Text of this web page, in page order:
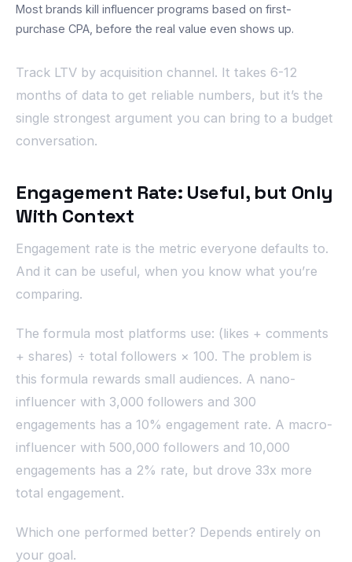
Most brands kill influencer programs based on first-
purchase CPA, before the real value even shows up.
Track LTV by acquisition channel. It takes 6-12
months of data to get reliable numbers, but it’s the
single strongest argument you can bring to a budget
conversation.
Engagement Rate: Useful, but Only
With Context
Engagement rate is the metric everyone defaults to.
And it can be useful, when you know what you’re
comparing.
The formula most platforms use: (likes + comments
+ shares) ÷ total followers × 100. The problem is
this formula rewards small audiences. A nano-
influencer with 3,000 followers and 300
engagements has a 10% engagement rate. A macro-
influencer with 500,000 followers and 10,000
engagements has a 2% rate, but drove 33x more
total engagement.
Which one performed better? Depends entirely on
your goal.